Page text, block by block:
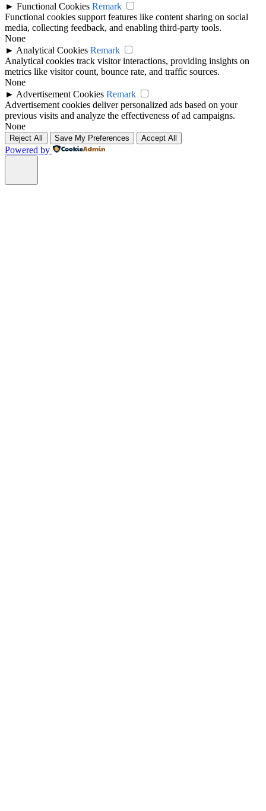
► Functional Cookies Remark
Functional cookies support features like content sharing on social
media, collecting feedback, and enabling third-party tools.
None
► Analytical Cookies Remark
Analytical cookies track visitor interactions, providing insights on
metrics like visitor count, bounce rate, and traffic sources.
None
► Advertisement Cookies Remark
Advertisement cookies deliver personalized ads based on your
previous visits and analyze the effectiveness of ad campaigns.
None
Reject All Save My Preferences Accept All
Powered by